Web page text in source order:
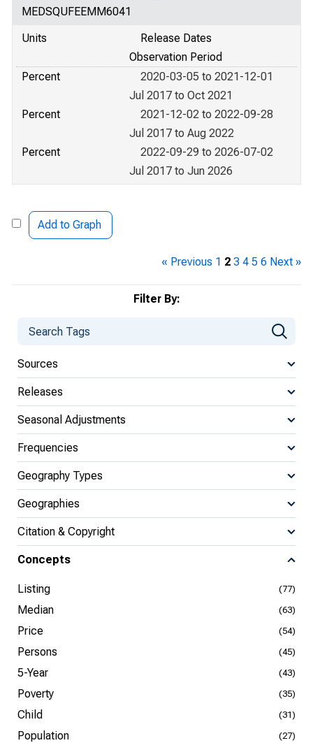
Filter By:
Sources
Releases
Seasonal Adjustments
Frequencies
Geography Types
Geographies
Citation & Copyright
Concepts
Listing (77)
Median (63)
Price (54)
Persons (45)
5-Year (43)
Poverty (35)
Child (31)
Population (27)
MEDSQUFEEMM6041
Units
Release Dates
Observation Period
Percent
2020-03-05 to 2021-12-01
Jul 2017 to Oct 2021
Percent
2021-12-02 to 2022-09-28
Jul 2017 to Aug 2022
Percent
2022-09-29 to 2026-07-02
Jul 2017 to Jun 2026
Add to Graph
« Previous 1 2 3 4 5 6 Next »